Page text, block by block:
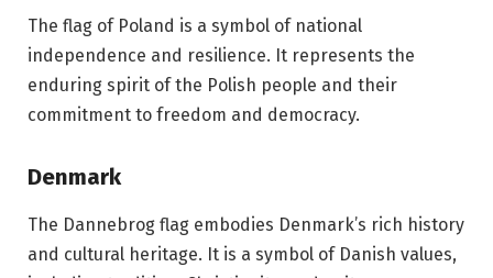
The flag of Poland is a symbol of national
independence and resilience. It represents the
enduring spirit of the Polish people and their
commitment to freedom and democracy.
Denmark
The Dannebrog flag embodies Denmark’s rich history
and cultural heritage. It is a symbol of Danish values,